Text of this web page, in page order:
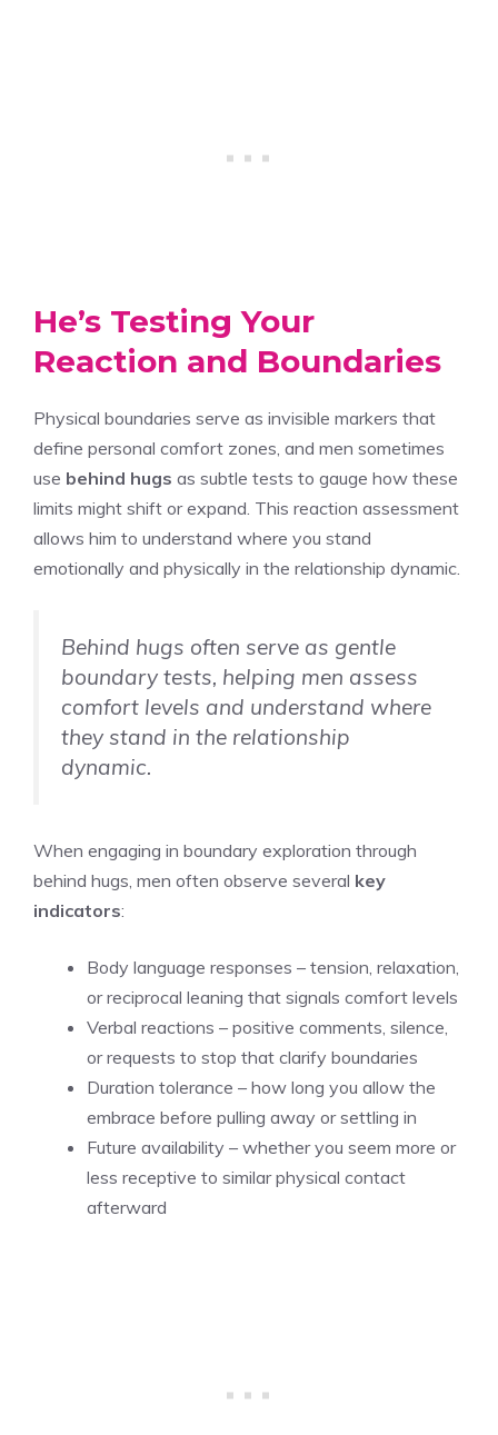
He’s Testing Your
Reaction and Boundaries
Physical boundaries serve as invisible markers that
define personal comfort zones, and men sometimes
use behind hugs as subtle tests to gauge how these
limits might shift or expand. This reaction assessment
allows him to understand where you stand
emotionally and physically in the relationship dynamic.
Behind hugs often serve as gentle
boundary tests, helping men assess
comfort levels and understand where
they stand in the relationship
dynamic.
When engaging in boundary exploration through
behind hugs, men often observe several key
indicators:
Body language responses – tension, relaxation,
or reciprocal leaning that signals comfort levels
Verbal reactions – positive comments, silence,
or requests to stop that clarify boundaries
Duration tolerance – how long you allow the
embrace before pulling away or settling in
Future availability – whether you seem more or
less receptive to similar physical contact
afterward